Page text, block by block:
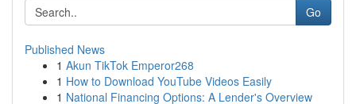
Go
Published News
1 Akun TikTok Emperor268
1 How to Download YouTube Videos Easily
1 National Financing Options: A Lender's Overview